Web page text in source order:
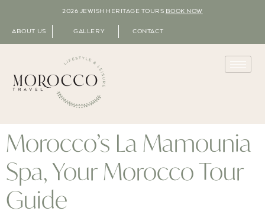
2026 JEWISH HERITAGE TOURS BOOK NOW
ABOUT US GALLERY CONTACT
Morocco’s La Mamounia
Spa, Your Morocco Tour
Guide